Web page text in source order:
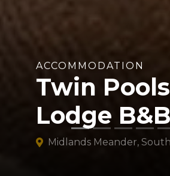
ACCOMMODATION
Twin Pools
Lodge B&B
Midlands Meander,